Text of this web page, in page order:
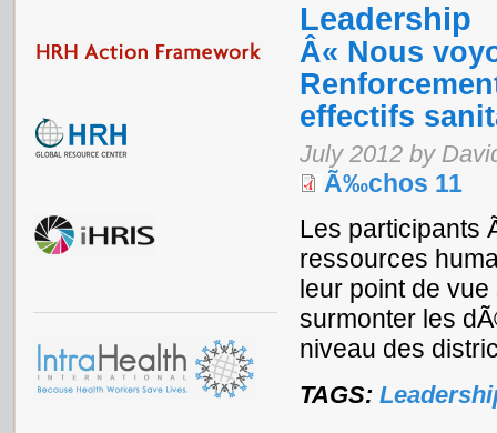
Leadership
Â« Nous
effectifs
July 2012 by
Ã‰chos 11
Les participants
ressources
leur point de
surmonter les
niveau des
TAGS: